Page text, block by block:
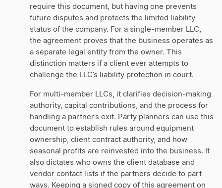
require this document, but having one prevents
future disputes and protects the limited liability
status of the company. For a single-member LLC,
the agreement proves that the business operates as
a separate legal entity from the owner. This
distinction matters if a client ever attempts to
challenge the LLC’s liability protection in court.
For multi-member LLCs, it clarifies decision-making
authority, capital contributions, and the process for
handling a partner’s exit. Party planners can use this
document to establish rules around equipment
ownership, client contract authority, and how
seasonal profits are reinvested into the business. It
also dictates who owns the client database and
vendor contact lists if the partners decide to part
ways. Keeping a signed copy of this agreement on